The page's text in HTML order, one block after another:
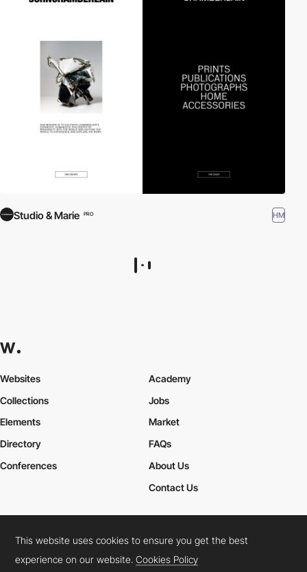
Studio & Marie PRO HM
This website uses cookies to ensure you get the best
experience on our website.Cookies Policy